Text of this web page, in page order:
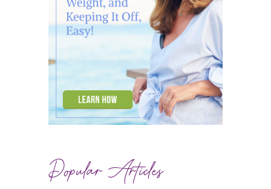
Popular Articles